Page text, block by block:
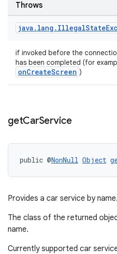
Throws
java . lang . IllegalState
if invoked before the
has been completed (for
onCreateScreen )
getCarService
public @NonNull Object
Provides a car service by name.
The class of the returned
name.
Currently supported car